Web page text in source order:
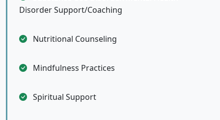
Disorder Support/Coaching
Nutritional Counseling
Mindfulness Practices
Spiritual Support